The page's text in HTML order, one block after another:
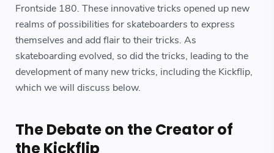
Frontside 180. These innovative tricks opened up new
realms of possibilities for skateboarders to express
themselves and add flair to their tricks. As
skateboarding evolved, so did the tricks, leading to the
development of many new tricks, including the Kickflip,
which we will discuss below.
The Debate on the Creator of
the Kickflip